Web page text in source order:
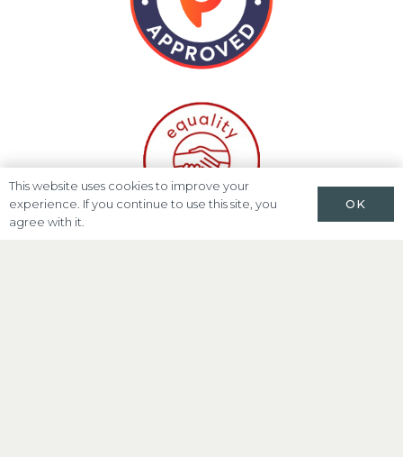
This website uses cookies to improve your
experience. If you continue to use this site, you
agree with it.
OK